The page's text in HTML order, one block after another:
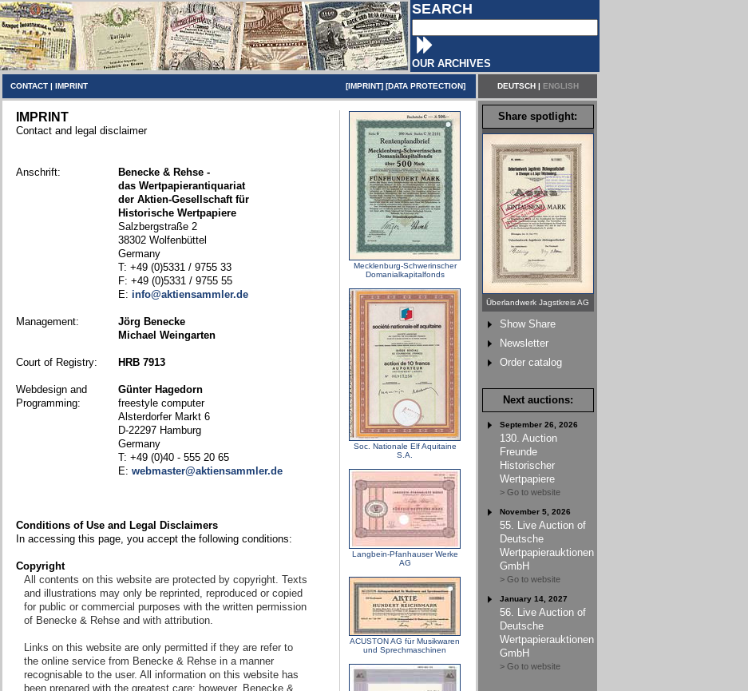
SEARCH
OUR ARCHIVES
CONTACT | IMPRINT [IMPRINT] [DATA PROTECTION] DEUTSCH| ENGLISH
IMPRINT
Contact and legal disclaimer
Anschrift:
Benecke & Rehse -
das Wertpapierantiquariat
der Aktien-Gesellschaft für
Historische Wertpapiere
Salzbergstraße 2
38302 Wolfenbüttel
Germany
T: +49 (0)5331 / 9755 33
F: +49 (0)5331 / 9755 55
E: info@aktiensammler.de
Management:
Jörg Benecke
Michael Weingarten
Court of Registry: HRB 7913
Webdesign and
Programming:
Günter Hagedorn
freestyle computer
Alsterdorfer Markt 6
D-22297 Hamburg
Germany
T: +49 (0)40 - 555 20 65
E: webmaster@aktiensammler.de
Conditions of Use and Legal Disclaimers
In accessing this page, you accept the following conditions:
Copyright
All contents on this website are protected by copyright. Texts
and illustrations may only be reprinted, reproduced or copied
for public or commercial purposes with the written permission
of Benecke & Rehse and with attribution.
Links on this website are only permitted if they are refer to
the online service from Benecke & Rehse in a manner
recognisable to the user. All information on this website has
been prepared with the greatest care; however, Benecke &
Mecklenburg-Schwerinscher
Domanialkapitalfonds
Soc. Nationale Elf Aquitaine
S.A.
Langbein-Pfanhauser Werke
AG
ACUSTON AG für Musikwaren
und Sprechmaschinen
Share spotlight:
Überlandwerk Jagstkreis AG
Show Share
Newsletter
Order catalog
Next auctions:
September 26, 2026
130. Auction
Freunde
Historischer
Wertpapiere
> Go to website
November 5, 2026
55. Live Auction of
Deutsche
Wertpapierauktionen
GmbH
> Go to website
January 14, 2027
56. Live Auction of
Deutsche
Wertpapierauktionen
GmbH
> Go to website